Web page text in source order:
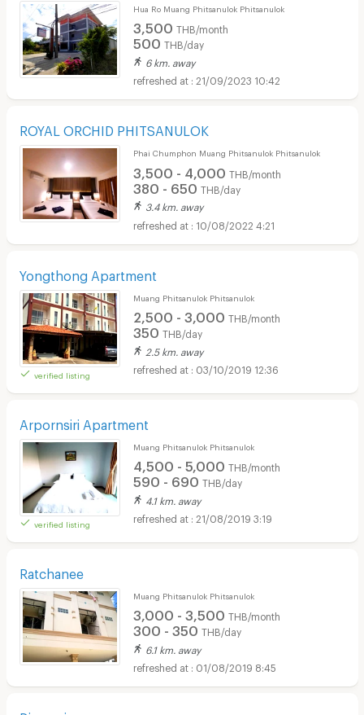
Hua Ro Muang Phitsanulok Phitsanulok
3,500 THB/month
500 THB/day
6 km. away
21/09/2023 10:42
ROYAL ORCHID PHITSANULOK
Phai Chumphon Muang Phitsanulok Phitsanulok
3,500 - 4,000 THB/month
380 - 650 THB/day
3.4 km. away
10/08/2022 4:21
Yongthong Apartment
verified listing
Muang Phitsanulok Phitsanulok
2,500 - 3,000 THB/month
350 THB/day
2.5 km. away
03/10/2019 12:36
Arpornsiri Apartment
verified listing
Muang Phitsanulok Phitsanulok
4,500 - 5,000 THB/month
590 - 690 THB/day
4.1 km. away
21/08/2019 3:19
Ratchanee
Muang Phitsanulok Phitsanulok
3,000 - 3,500 THB/month
300 - 350 THB/day
6.1 km. away
01/08/2019 8:45